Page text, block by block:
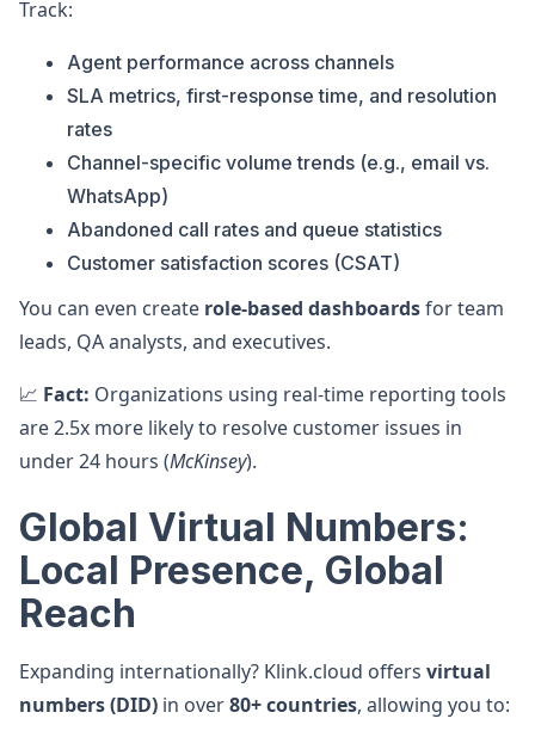
Track:
Agent performance across channels
SLA metrics, first-response time, and resolution
rates
Channel-specific volume trends (e.g., email vs.
WhatsApp)
Abandoned call rates and queue statistics
Customer satisfaction scores (CSAT)
You can even create role-based dashboardsfor team
leads, QA analysts, and executives.
📈 Fact: Organizations using real-time reporting tools
are 2.5x more likely to resolve customer issues in
under 24 hours (McKinsey).
Global Virtual Numbers:
Local Presence, Global
Reach
Expanding internationally? Klink.cloud offers virtual
numbers (DID) in over80+ countries, allowing you to: